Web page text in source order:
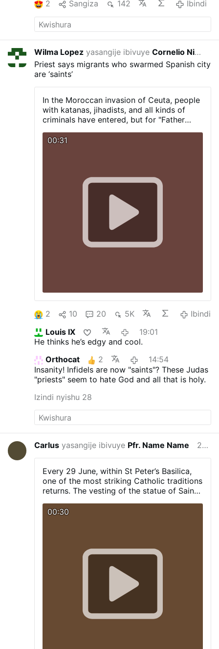
2 Sangiza 142 Ibindi
Wilma Lopez yasangije ibivuyeCornelio Nino Morales
Priest says migrants who swarmed Spanish city
are ‘saints’
In the Moroccan invasion of Ceuta, people
with katanas, jihadists, and all kinds of
criminals have entered, but for "Father
00:31
2 10 20 5K
Ibindi
Louis IX
19:01
He thinks he’s edgy and cool.
Orthocat
2
14:54
Insanity! Infidels are now "saints"? These Judas
"priests" seem to hate God and all that is holy.
Izindi nyishu 28
Carlus yasangije ibivuye Pfr. Name Name 29/6/2026
Every 29 June, within St Peter’s Basilica,
one of the most striking Catholic traditions
returns. The vesting of the statue of Saint
00:30